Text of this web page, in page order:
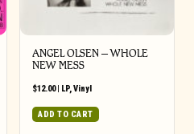
ANGEL OLSEN – WHOLE
NEW MESS
$12.00| LP,Vinyl
ADD TO CART